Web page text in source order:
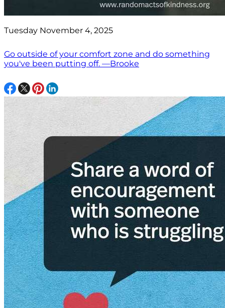
Tuesday November 4, 2025
Go outside of your comfort zone and do something
you've been putting off. —Brooke